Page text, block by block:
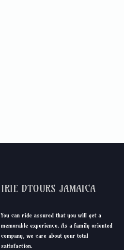
IRIE DTOURS JAMAICA
You can ride assured that you will get a
memorable experience. As a family oriented
company, we care about your total
satisfaction.